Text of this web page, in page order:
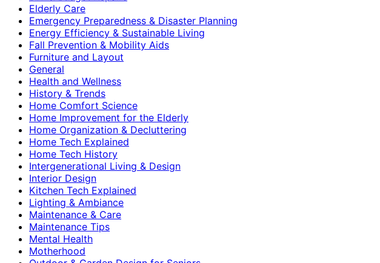
Elderly Care
Emergency Preparedness & Disaster Planning
Energy Efficiency & Sustainable Living
Fall Prevention & Mobility Aids
Furniture and Layout
General
Health and Wellness
History & Trends
Home Comfort Science
Home Improvement for the Elderly
Home Organization & Decluttering
Home Tech Explained
Home Tech History
Intergenerational Living & Design
Interior Design
Kitchen Tech Explained
Lighting & Ambiance
Maintenance & Care
Maintenance Tips
Mental Health
Motherhood